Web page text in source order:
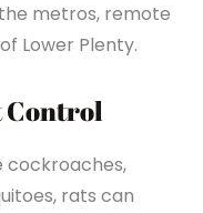
metros, remote
Lower Plenty.
Control
cockroaches,
rats can